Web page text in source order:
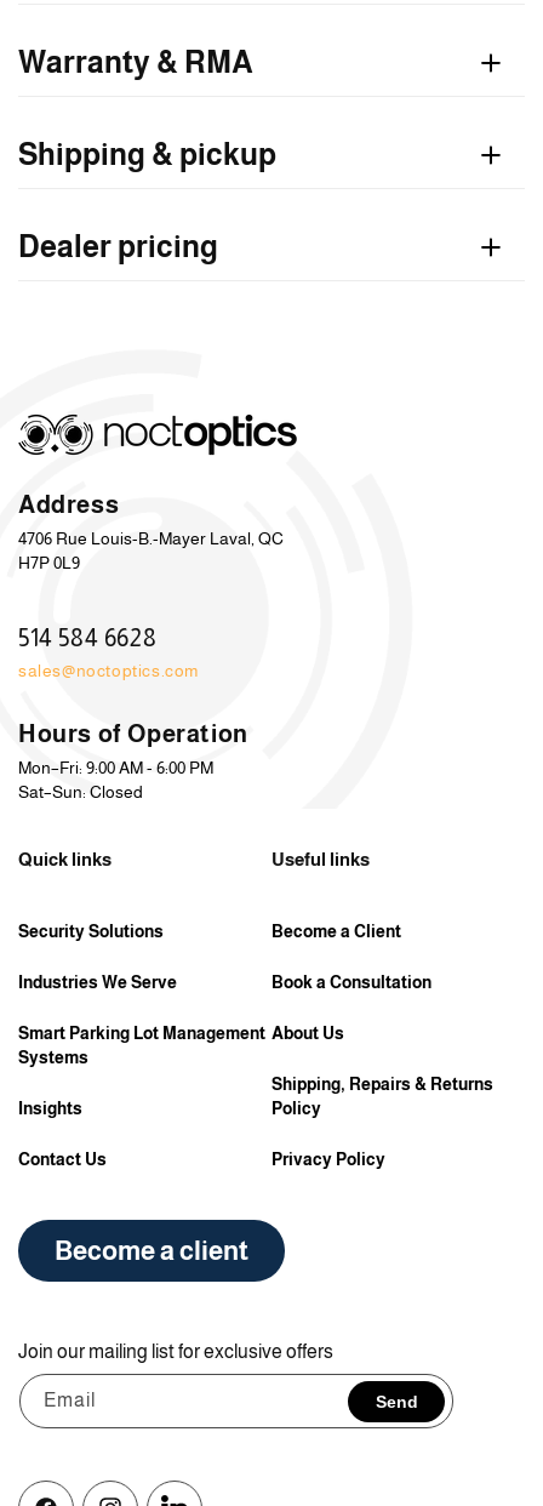
Warranty & RMA
Shipping & pickup
Dealer pricing
Address
4706 Rue Louis-B.-Mayer Laval, QC
H7P 0L9
514 584 6628
sales@noctoptics.com
Hours of Operation
Mon–Fri: 9:00 AM - 6:00 PM
Sat–Sun: Closed
Quick links
Security Solutions
Industries We Serve
Smart Parking Lot Management
Systems
Insights
Contact Us
Useful links
Become a Client
Book a Consultation
About Us
Shipping, Repairs & Returns
Policy
Privacy Policy
Become a client
Join our mailing list for exclusive offers
Email Send